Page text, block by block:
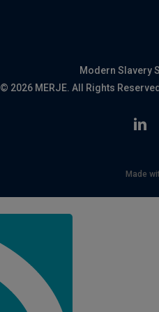
Modern Slavery
© 2026 MERJE. All Rights
Made